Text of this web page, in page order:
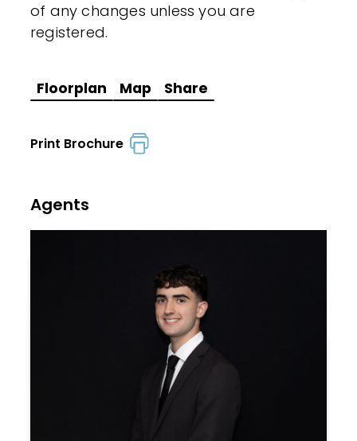
of any changes unless you are
registered.
Floorplan Map Share
Print Brochure
Agents